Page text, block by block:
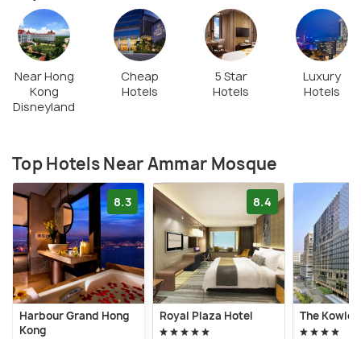
Near Hong
Kong
Disneyland
Cheap
Hotels
5 Star
Hotels
Luxury
Hotels
Top Hotels Near Ammar Mosque
8.3
Harbour Grand Hong
Kong
8.4
Royal Plaza Hotel The